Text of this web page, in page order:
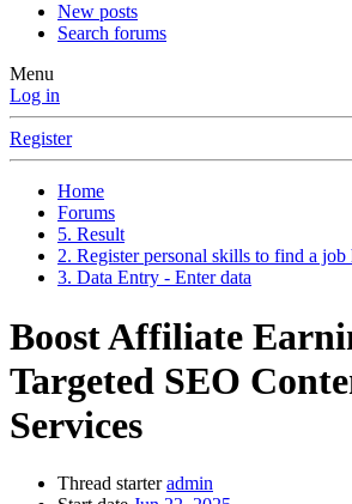
New posts
Search forums
Menu
Log in
Register
Home
Forums
5. Result
2. Register personal skills to find a job
3. Data Entry - Enter data
Boost Affiliate
Targeted SEO
Services
Thread starter admin